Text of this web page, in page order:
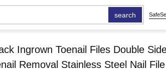
search
Ingrown Toenail Files Double
Removal Stainless Steel Nail File